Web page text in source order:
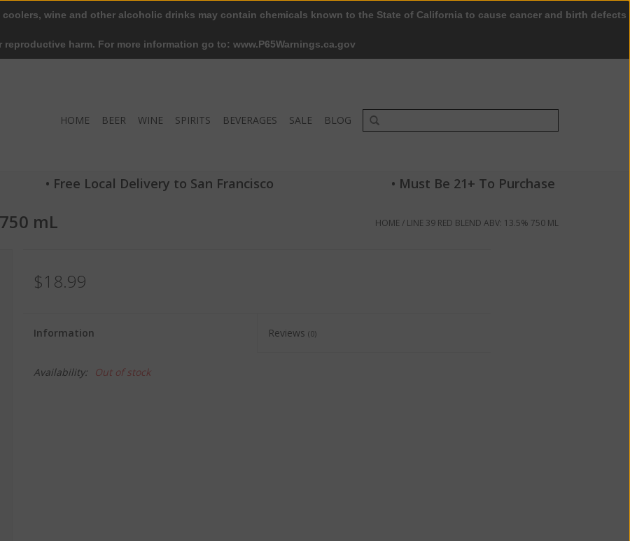
HOME BEER WINE SPIRITS BEVERAGES SALE BLOG
• Free Local Delivery to San Francisco • Must Be 21+ To Purchase
mL HOME/ LINE 39 RED BLEND ABV: 13.5% 750 ML
$18.99
Information Reviews (0)
Availability: Out of stock
wine and other alcoholic drinks may contain chemicals known to the State of California to cause cancer and birth defects
reproductive harm. For more information go to: www.P65Warnings.ca.gov